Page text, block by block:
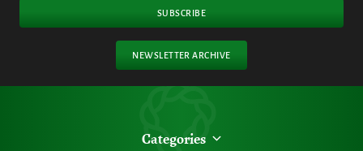
SUBSCRIBE
NEWSLETTER ARCHIVE
Categories